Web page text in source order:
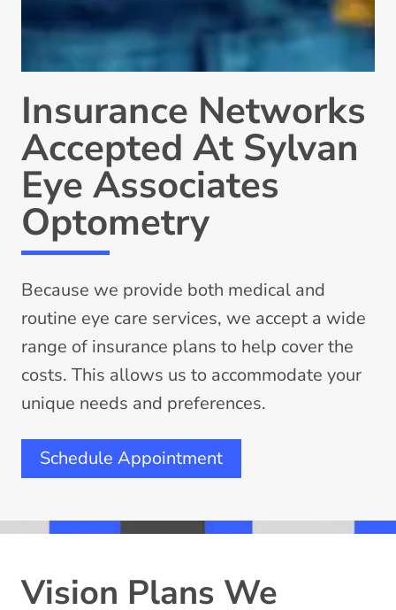
Insurance Networks
Accepted At Sylvan
Eye Associates
Optometry
Because we provide both medical and
routine eye care services, we accept a wide
range of insurance plans to help cover the
costs. This allows us to accommodate your
unique needs and preferences.
Schedule Appointment
Vision Plans We